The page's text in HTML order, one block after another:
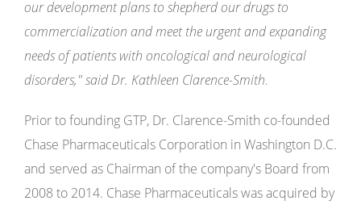
our development plans to shepherd our drugs to
commercialization and meet the urgent and expanding
needs of patients with oncological and neurological
disorders," said Dr. Kathleen Clarence-Smith.
Prior to founding GTP, Dr. Clarence-Smith co-founded
Chase Pharmaceuticals Corporation in Washington D.C.
and served as Chairman of the company's Board from
2008 to 2014. Chase Pharmaceuticals was acquired by